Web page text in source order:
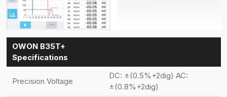
OWON B35T+
Specifications
Precision Voltage
DC: ±(0.5%+2dig) AC:
±(0.8%+2dig)